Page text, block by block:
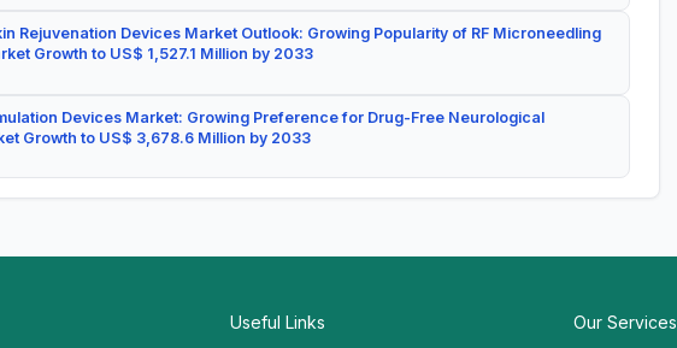
Rejuvenation Devices Market Outlook: Growing Popularity of RF Microneedling
Growth to US$ 1,527.1 Million by 2033
Devices Market: Growing Preference for Drug-Free Neurological
Growth to US$ 3,678.6 Million by 2033
Useful Links Our Services